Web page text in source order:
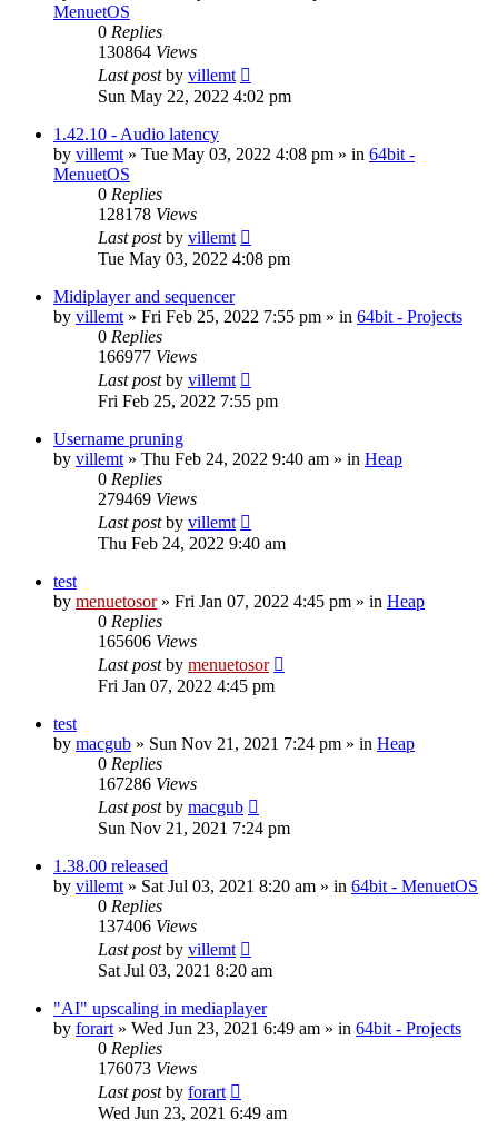
MenuetOS
0 Replies
130864 Views
Last postby villemt
Sun May 22, 2022 4:02 pm
1.42.10 - Audio latency
by villemt » Tue May 03, 2022 4:08 pm » in 64bit -
MenuetOS
0 Replies
128178 Views
Last postby villemt
Tue May 03, 2022 4:08 pm
Midiplayer and sequencer
by villemt » Fri Feb 25, 2022 7:55 pm » in 64bit - Projects
0 Replies
166977 Views
Last postby villemt
Fri Feb 25, 2022 7:55 pm
Username pruning
by villemt » Thu Feb 24, 2022 9:40 am » in Heap
0 Replies
279469 Views
Last postby villemt
Thu Feb 24, 2022 9:40 am
test
by menuetosor» Fri Jan 07, 2022 4:45 pm » in Heap
0 Replies
165606 Views
Last postby menuetosor
Fri Jan 07, 2022 4:45 pm
test
by macgub » Sun Nov 21, 2021 7:24 pm » in Heap
0 Replies
167286 Views
Last postby macgub
Sun Nov 21, 2021 7:24 pm
1.38.00 released
by villemt » Sat Jul 03, 2021 8:20 am » in 64bit - MenuetOS
0 Replies
137406 Views
Last postby villemt
Sat Jul 03, 2021 8:20 am
"AI" upscaling in mediaplayer
by forart » Wed Jun 23, 2021 6:49 am » in 64bit - Projects
0 Replies
176073 Views
Last postby forart
Wed Jun 23, 2021 6:49 am